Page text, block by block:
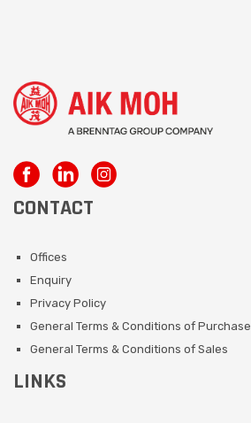
CONTACT
Offices
Enquiry
Privacy Policy
General Terms & Conditions of Purchase
General Terms & Conditions of Sales
LINKS